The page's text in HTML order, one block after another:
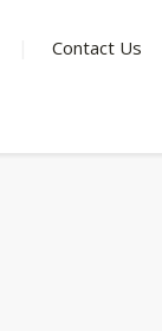
Contact Us